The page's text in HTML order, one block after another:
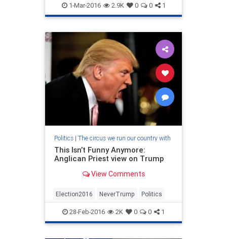
1-Mar-2016 2.9K 0 0 1
Politics| The circus we run our country with
This Isn’t Funny Anymore:
Anglican Priest view on Trump
View Comments
Election2016 NeverTrump Politics
28-Feb-2016 2K 0 0 1